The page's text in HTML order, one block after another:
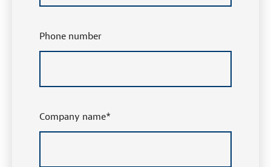
Phone number
Company name*